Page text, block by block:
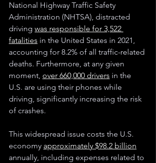
National Highway Traffic Safety
Administration (NHTSA), distracted
driving was responsible for 3,522
fatalities in the United States in 2021,
accounting for 8.2% of all traffic-related
deaths. Furthermore, at any given
moment, over 660,000 drivers in the
U.S. are using their phones while
driving, significantly increasing the risk
of crashes.
This widespread issue costs the U.S.
economy approximately $98.2 billion
annually, including expenses related to